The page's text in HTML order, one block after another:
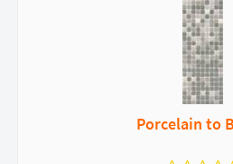
Porcelain to